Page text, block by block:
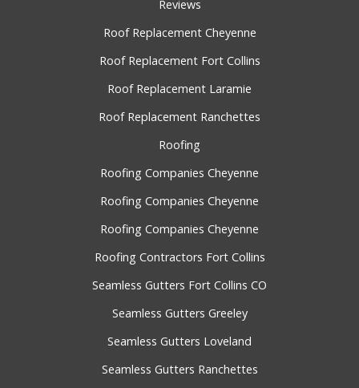
Reviews
Roof Replacement Cheyenne
Roof Replacement Fort Collins
Roof Replacement Laramie
Roof Replacement Ranchettes
Roofing
Roofing Companies Cheyenne
Roofing Companies Cheyenne
Roofing Companies Cheyenne
Roofing Contractors Fort Collins
Seamless Gutters Fort Collins CO
Seamless Gutters Greeley
Seamless Gutters Loveland
Seamless Gutters Ranchettes